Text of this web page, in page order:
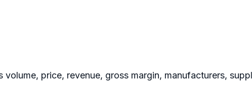
volume, price, revenue, gross margin, manufacturers,